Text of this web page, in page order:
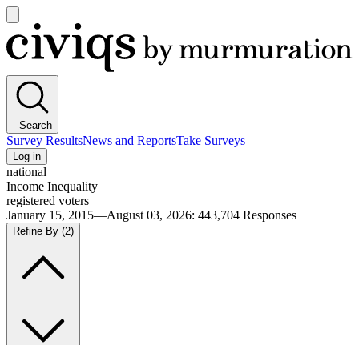
main
menu
Civiqs
Search
Survey ResultsNews and ReportsTake Surveys
Log in
national
Income Inequality
registered voters
January 15, 2015—August 03, 2026: 443,704 Responses
Refine By (2)